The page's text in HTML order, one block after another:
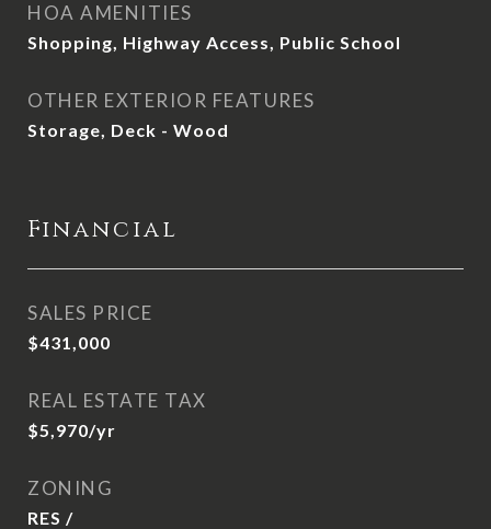
HOA AMENITIES
Shopping, Highway Access, Public School
OTHER EXTERIOR FEATURES
Storage, Deck - Wood
Financial
SALES PRICE
$431,000
REAL ESTATE TAX
$5,970/yr
ZONING
RES /